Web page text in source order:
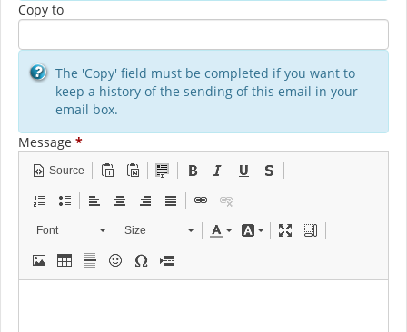
Copy to
The 'Copy' field must be completed if you want to
keep a history of the sending of this email in your
email box.
Message *
Source
Font Size